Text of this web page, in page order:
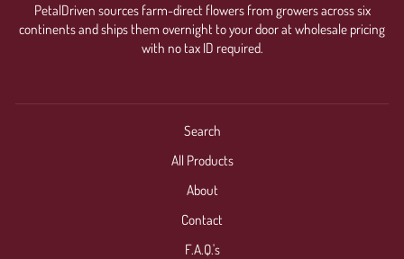
PetalDriven sources farm-direct flowers from growers across six
continents and ships them overnight to your door at wholesale pricing
with no tax ID required.
Search
All Products
About
Contact
F.A.Q.'s